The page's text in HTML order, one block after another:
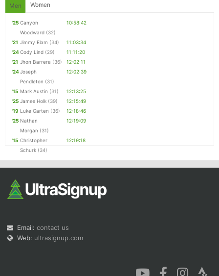
Men Women
'25 Canyon
Woodward (32)
10:58:42
'21 Jimmy Elam (34)
11:03:34
'24Cody Lind (29)
11:11:20
'21 Jhon Barrera (36)
12:02:11
'24Joseph
Pendleton (31)
12:02:39
'15 Mark Austin (31)
12:13:25
'25 James Holk (39)
12:15:49
'19 Luke Garten (36)
12:18:46
'25 Nathan
Morgan (31)
12:19:09
'15 Christopher
Schurk (34)
12:19:18
Email: contact us
Web: ultrasignup.com